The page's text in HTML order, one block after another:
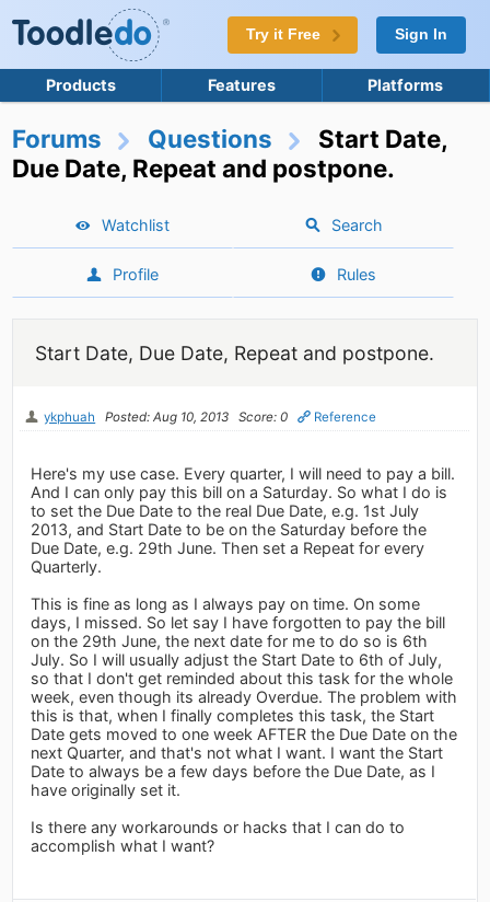
Try it Free Sign In
Products Features Platforms
Forums Questions
Start Date,
Due Date, Repeat and postpone.
Watchlist Search
Profile Rules
Start Date, Due Date, Repeat and postpone.
ykphuah Posted: Aug 10, 2013 Score: 0 Reference
Here's my use case. Every quarter, I will need to pay a bill.
And I can only pay this bill on a Saturday. So what I do is
to set the Due Date to the real Due Date, e.g. 1st July
2013, and Start Date to be on the Saturday before the
Due Date, e.g. 29th June. Then set a Repeat for every
Quarterly.
This is fine as long as I always pay on time. On some
days, I missed. So let say I have forgotten to pay the bill
on the 29th June, the next date for me to do so is 6th
July. So I will usually adjust the Start Date to 6th of July,
so that I don't get reminded about this task for the whole
week, even though its already Overdue. The problem with
this is that, when I finally completes this task, the Start
Date gets moved to one week AFTER the Due Date on the
next Quarter, and that's not what I want. I want the Start
Date to always be a few days before the Due Date, as I
have originally set it.
Is there any workarounds or hacks that I can do to
accomplish what I want?